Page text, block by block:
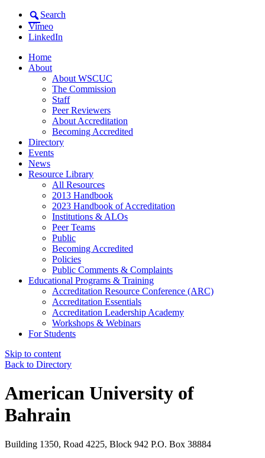
Search
Vimeo
LinkedIn
Home
About
About WSCUC
The Commission
Staff
Peer Reviewers
About Accreditation
Becoming Accredited
Directory
Events
News
Resource Library
All Resources
2013 Handbook
2023 Handbook of Accreditation
Institutions & ALOs
Peer Teams
Public
Becoming Accredited
Policies
Public Comments & Complaints
Educational Programs & Training
Accreditation Resource Conference (ARC)
Accreditation Essentials
Accreditation Leadership Academy
Workshops & Webinars
For Students
Skip to content
Back to Directory
American University of
Bahrain
Building 1350, Road 4225, Block 942 P.O. Box 38884